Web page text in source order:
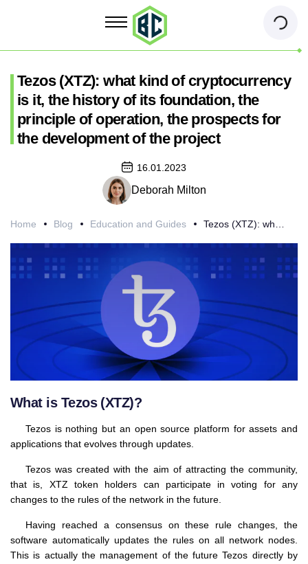
Tezos (XTZ): what kind of cryptocurrency
is it, the history of its foundation, the
principle of operation, the prospects for
the development of the project
Home Blog Education and Guides Tezos (XTZ): what kind of cryptocurrency is it, the history of its foundation, the principle of operation, the prospects for the development of the project
16.01.2023
Deborah Milton
What is Tezos (XTZ)?
Tezos is nothing but an open source platform for assets and
applications that evolves through updates.
Tezos was created with the aim of attracting the community,
that is, XTZ token holders can participate in voting for any
changes to the rules of the network in the future.
Having reached a consensus on these rule changes, the
software automatically updates the rules on all network nodes.
This is actually the management of the future Tezos directly by